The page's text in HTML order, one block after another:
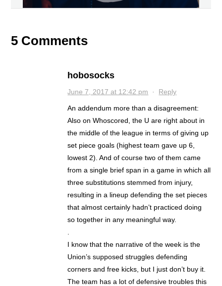
5 Comments
hobosocks
June 7, 2017 at 12:42 pm · Reply
An addendum more than a disagreement:
Also on Whoscored, the U are right about in
the middle of the league in terms of giving up
set piece goals (highest team gave up 6,
lowest 2). And of course two of them came
from a single brief span in a game in which all
three substitutions stemmed from injury,
resulting in a lineup defending the set pieces
that almost certainly hadn’t practiced doing
so together in any meaningful way.
I know that the narrative of the week is the
Union’s supposed struggles defending
corners and free kicks, but I just don’t buy it.
The team has a lot of defensive troubles this